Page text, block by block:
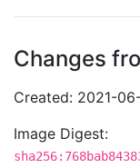
Changes
Created: 2021-
Image Digest: